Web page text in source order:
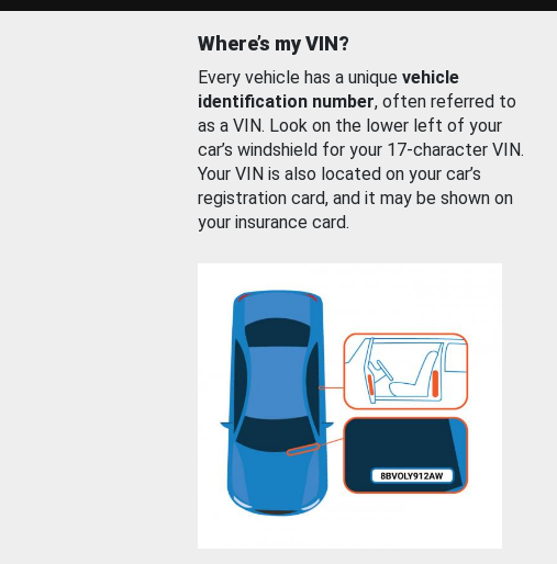
Where’s my VIN?
Every vehicle has a unique vehicle
identification number, often referred to
as a VIN. Look on the lower left of your
car’s windshield for your 17-character VIN.
Your VIN is also located on your car’s
registration card, and it may be shown on
your insurance card.